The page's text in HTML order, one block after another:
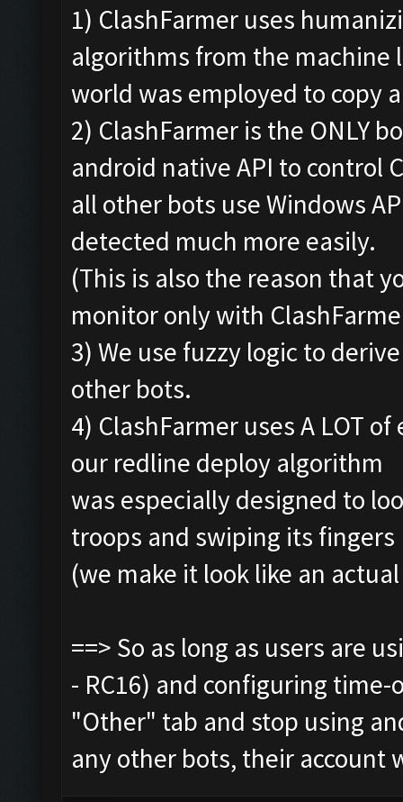
1) ClashFarmer uses
algorithms from the machine
world was employed to copy
2) ClashFarmer is the ONLY
android native API to control
all other bots use Windows
detected much more easily.
(This is also the reason that
monitor only with
3) We use fuzzy logic to
other bots.
4) ClashFarmer uses A LOT
our redline deploy algorithm
was especially designed to
troops and swiping its fingers
(we make it look like an
==> So as long as users are
- RC16) and configuring
"Other" tab and stop using
any other bots, their account